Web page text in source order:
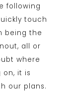
following
touch
being the
all or
where
on, it is
our plans.